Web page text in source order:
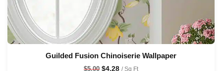
Guilded Fusion Chinoiserie Wallpaper
$5.00 $4.28 / Sq Ft